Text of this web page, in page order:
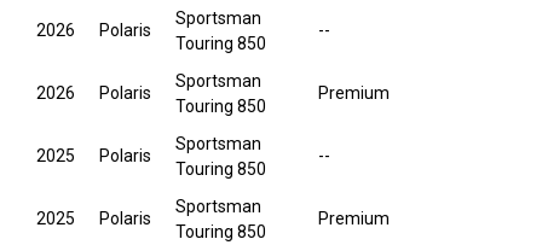
2026 Polaris
Sportsman
Touring 850
--
2026 Polaris
Sportsman
Touring 850
Premium
2025 Polaris
Sportsman
Touring 850
--
2025 Polaris
Sportsman
Touring 850
Premium